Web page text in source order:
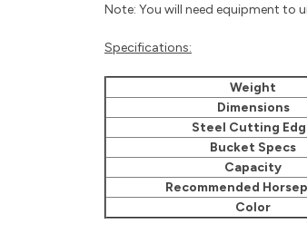
Note: You will need equipment to
Specifications:
Weight
Dimensions
Steel Cutting
Bucket Specs
Capacity
Recommended
Color